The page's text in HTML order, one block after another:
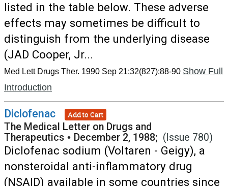
listed in the table below. These adverse
effects may sometimes be difficult to
distinguish from the underlying disease
(JAD Cooper, Jr...
Med Lett Drugs Ther. 1990 Sep 21;32(827):88-90 Show Full
Introduction
Diclofenac Add to Cart
The Medical Letter on Drugs and
Therapeutics • December 2, 1988; (Issue 780)
Diclofenac sodium (Voltaren - Geigy), a
nonsteroidal anti-inflammatory drug
(NSAID) available in some countries since